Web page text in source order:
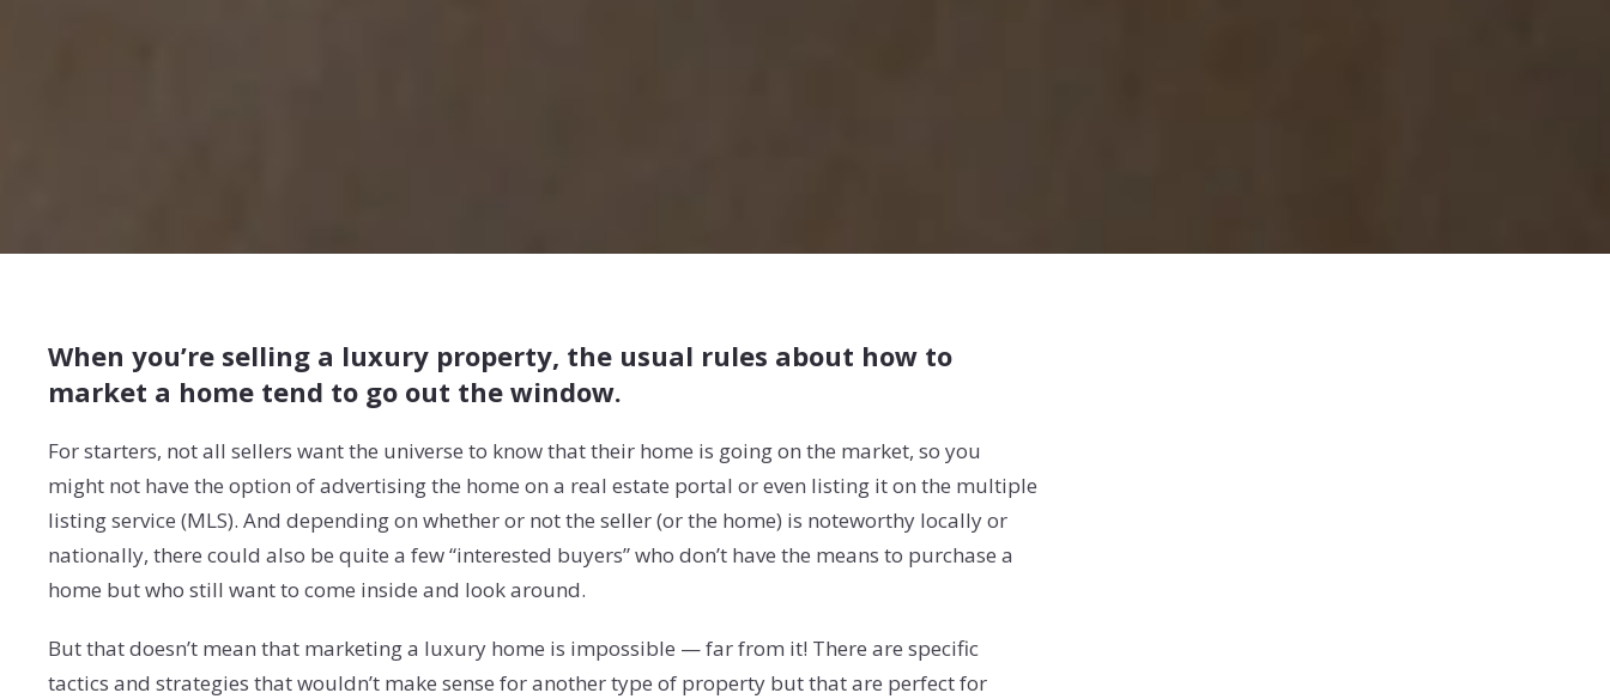
When you’re selling a luxury property, the usual rules about how to
market a home tend to go out the window.
For starters, not all sellers want the universe to know that their home is going on the market, so you
might not have the option of advertising the home on a real estate portal or even listing it on the multiple
listing service (MLS). And depending on whether or not the seller (or the home) is noteworthy locally or
nationally, there could also be quite a few “interested buyers” who don’t have the means to purchase a
home but who still want to come inside and look around.
But that doesn’t mean that marketing a luxury home is impossible — far from it! There are specific
tactics and strategies that wouldn’t make sense for another type of property but that are perfect for